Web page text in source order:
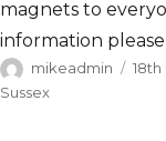
magnets to
information
Author
mikeadmin 18th
Sussex